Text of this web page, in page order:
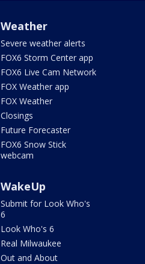
Weather
Severe weather alerts
FOX6 Storm Center app
FOX6 Live Cam Network
FOX Weather app
FOX Weather
Closings
Future Forecaster
FOX6 Snow Stick
webcam
WakeUp
Submit for Look Who's
6
Look Who's 6
Real Milwaukee
Out and About